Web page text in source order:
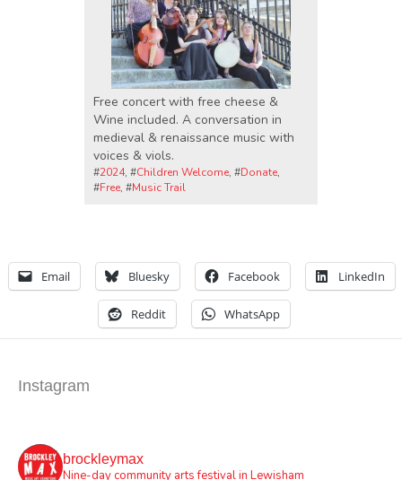
Free concert with free cheese &
Wine included. A conversation in
medieval & renaissance music with
voices & viols.
#2024, #Children Welcome, #Donate,
#Free, #Music Trail
Email Bluesky Facebook LinkedIn
Reddit WhatsApp
Instagram
brockleymax
Nine-day community arts festival in Lewisham